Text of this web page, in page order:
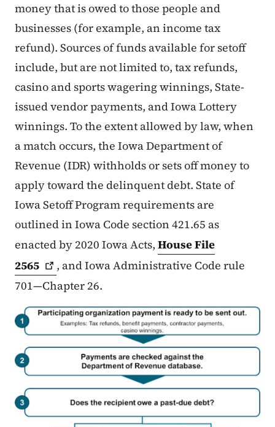
money that is owed to those people and
businesses (for example, an income tax
refund). Sources of funds available for setoff
include, but are not limited to, tax refunds,
casino and sports wagering winnings, State-
issued vendor payments, and Iowa Lottery
winnings. To the extent allowed by law, when
a match occurs, the Iowa Department of
Revenue (IDR) withholds or sets off money to
apply toward the delinquent debt. State of
Iowa Setoff Program requirements are
outlined in Iowa Code section 421.65 as
enacted by 2020 Iowa Acts, House File
2565
, and Iowa Administrative Code rule
701—Chapter 26.